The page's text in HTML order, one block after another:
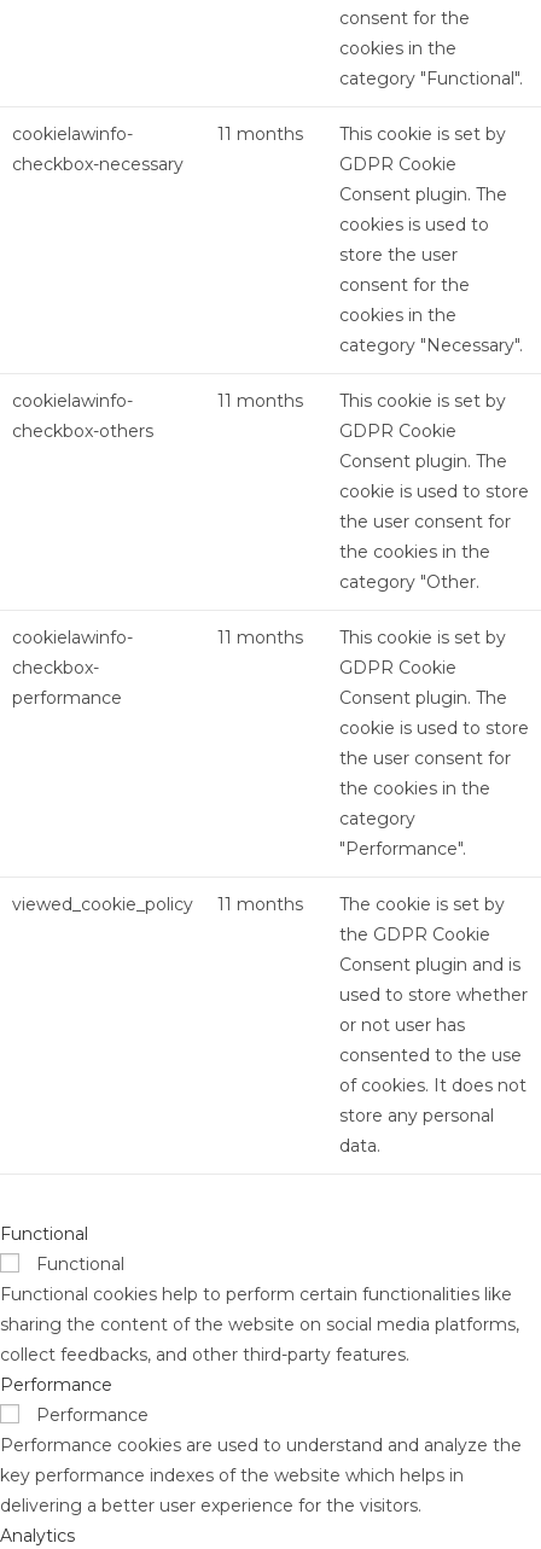
consent for the
cookies in the
category "Functional".
cookielawinfo-
checkbox-necessary
11 months
This cookie is set by
GDPR Cookie
Consent plugin. The
cookies is used to
store the user
consent for the
cookies in the
category "Necessary".
cookielawinfo-
checkbox-others
11 months
This cookie is set by
GDPR Cookie
Consent plugin. The
cookie is used to store
the user consent for
the cookies in the
category "Other.
cookielawinfo-
checkbox-
performance
11 months
This cookie is set by
GDPR Cookie
Consent plugin. The
cookie is used to store
the user consent for
the cookies in the
category
"Performance".
viewed_cookie_policy 11 months
The cookie is set by
the GDPR Cookie
Consent plugin and is
used to store whether
or not user has
consented to the use
of cookies. It does not
store any personal
data.
Functional
Functional
Functional cookies help to perform certain functionalities like
sharing the content of the website on social media platforms,
collect feedbacks, and other third-party features.
Performance
Performance
Performance cookies are used to understand and analyze the
key performance indexes of the website which helps in
delivering a better user experience for the visitors.
Analytics